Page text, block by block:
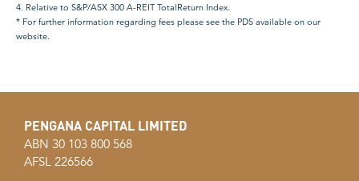
4. Relative to S&P/ASX 300 A-REIT TotalReturn Index.
* For further information regarding fees please see the PDS available on our
website.
PENGANA CAPITAL LIMITED
ABN 30 103 800 568
AFSL 226566